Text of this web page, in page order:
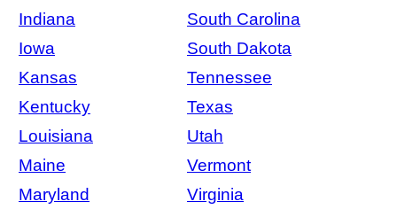
Indiana
South Carolina
Iowa
South Dakota
Kansas
Tennessee
Kentucky
Texas
Louisiana
Utah
Maine
Vermont
Maryland
Virginia